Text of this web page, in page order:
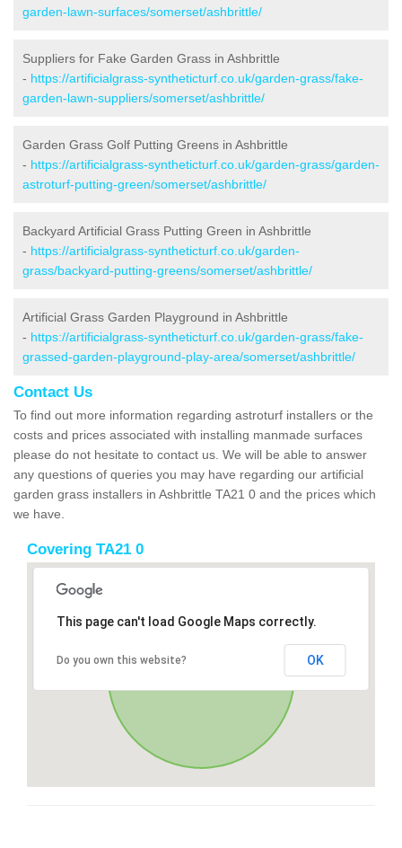
garden-lawn-surfaces/somerset/ashbrittle/
Suppliers for Fake Garden Grass in Ashbrittle
- https://artificialgrass-syntheticturf.co.uk/garden-grass/fake-
garden-lawn-suppliers/somerset/ashbrittle/
Garden Grass Golf Putting Greens in Ashbrittle
- https://artificialgrass-syntheticturf.co.uk/garden-grass/garden-
astroturf-putting-green/somerset/ashbrittle/
Backyard Artificial Grass Putting Green in Ashbrittle
- https://artificialgrass-syntheticturf.co.uk/garden-
grass/backyard-putting-greens/somerset/ashbrittle/
Artificial Grass Garden Playground in Ashbrittle
- https://artificialgrass-syntheticturf.co.uk/garden-grass/fake-
grassed-garden-playground-play-area/somerset/ashbrittle/
Contact Us
To find out more information regarding astroturf installers or the
costs and prices associated with installing manmade surfaces
please do not hesitate to contact us. We will be able to answer
any questions of queries you may have regarding our artificial
garden grass installers in Ashbrittle TA21 0 and the prices which
we have.
Covering TA21 0
This page can't load Google Maps correctly.
Do you own this website? OK